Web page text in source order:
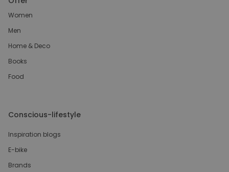
Women
Men
Home & Deco
Books
Food
Conscious-lifestyle
Inspiration blogs
E-bike
Brands